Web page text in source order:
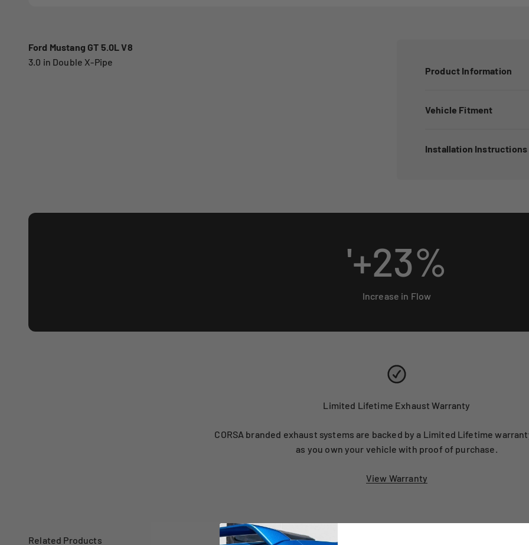
Ford Mustang GT 5.0L V8
3.0 in Double X-Pipe
Product Information
Vehicle Fitment
Installation Instructions
'+23%
Increase in Flow
Limited Lifetime Exhaust Warranty
CORSA branded exhaust systems are backed by a Limited Lifetime
as you own your vehicle with proof of purchase.
View Warranty